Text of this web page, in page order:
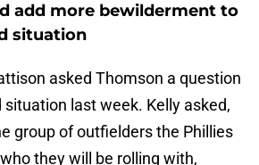
add more bewilderment to
situation
asked Thomson a question
last week. Kelly asked,
group of outfielders the Phillies
they will be rolling with,